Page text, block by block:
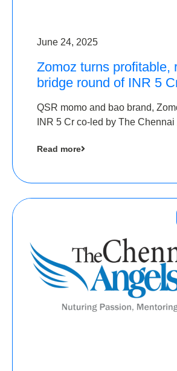
June 24, 2025
Zomoz turns profitable,
bridge round of INR 5
QSR momo and bao brand,
INR 5 Cr co-led by The
tier 2 cities
Read more